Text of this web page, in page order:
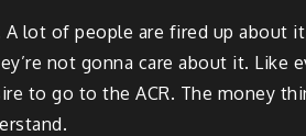
lot of people are fired up about
not gonna care about it.
to go to the ACR. The money